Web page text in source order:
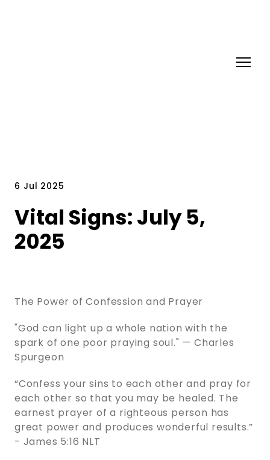
6 Jul 2025
Vital Signs: July 5,
2025
The Power of Confession and Prayer
"God can light up a whole nation with the
spark of one poor praying soul." — Charles
Spurgeon
“Confess your sins to each other and pray for
each other so that you may be healed. The
earnest prayer of a righteous person has
great power and produces wonderful results.”
- James 5:16 NLT